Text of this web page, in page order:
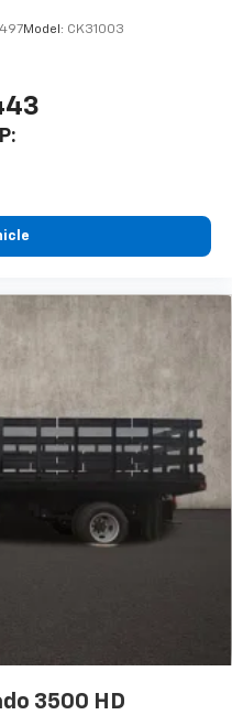
Model: CK31003
3500 HD